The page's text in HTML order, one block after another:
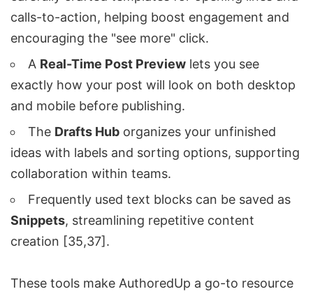
calls-to-action, helping boost engagement and
encouraging the "see more" click.
A Real-Time Post Preview lets you see
exactly how your post will look on both desktop
and mobile before publishing.
The Drafts Hub organizes your unfinished
ideas with labels and sorting options, supporting
collaboration within teams.
Frequently used text blocks can be saved as
Snippets, streamlining repetitive content
creation [35,37].
These tools make AuthoredUp a go-to resource